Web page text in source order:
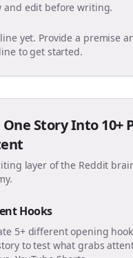
and edit before writing.
yet. Provide a premise
to get started.
Story Into 10+
layer of the Reddit
Hooks
5+ different opening
to test what grabs